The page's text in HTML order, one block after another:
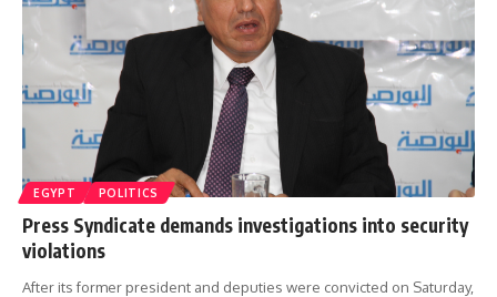
EGYPT POLITICS
Press Syndicate demands investigations into security
violations
After its former president and deputies were convicted on Saturday,